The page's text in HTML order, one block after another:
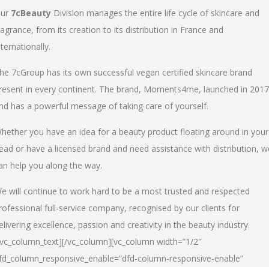
7cBeauty Division manages the entire life cycle of skincare and
from its creation to its distribution in France and
7cGroup has its own successful vegan certified skincare brand
in every continent. The brand, Moments4me, launched in 2017
has a powerful message of taking care of yourself.
you have an idea for a beauty product floating around in your
or have a licensed brand and need assistance with distribution,
help you along the way.
will continue to work hard to be a most trusted and respected
full-service company, recognised by our clients for
excellence, passion and creativity in the beauty industry.
vc_column][vc_column width=”1/2″
column-responsive-enable”